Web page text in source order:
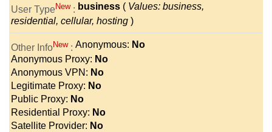
User TypeNew : business ( Values: business,
residential, cellular, hosting )
Other InfoNew : Anonymous: No
Anonymous Proxy: No
Anonymous VPN: No
Legitimate Proxy: No
Public Proxy: No
Residential Proxy: No
Satellite Provider: No